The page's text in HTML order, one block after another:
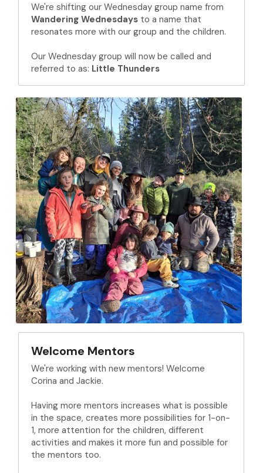
Wandering Wednesdays to a name that
resonates more with our group and the children.
Our Wednesday group will now be called and
referred to as: Little Thunders
Welcome Mentors
We're working with new mentors! Welcome
Corina and Jackie.
Having more mentors increases what is possible
in the space, creates more possibilities for 1-on-
1, more attention for the children, different
activities and makes it more fun and possible for
the mentors too.